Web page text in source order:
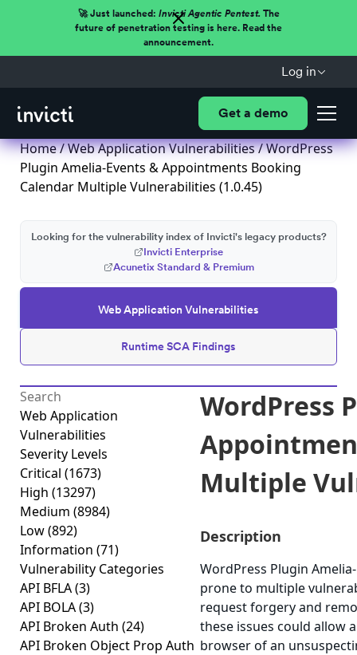
🚀 Just launched: Invicti Agentic Pentest.The
future of penetration testing is here. Read the
announcement.
Log in
Get a demo
Home/Web Application Vulnerabilities/ WordPress
Plugin Amelia-Events & Appointments Booking
Calendar Multiple Vulnerabilities (1.0.45)
Web Application Vulnerabilities
Runtime SCA Findings
Looking for the vulnerability index of Invicti's legacy products?
Invicti Enterprise
Acunetix Standard & Premium
Web Application
Vulnerabilities
Severity Levels
Critical (1673)
High (13297)
Medium (8984)
Low(892)
Information (71)
Vulnerability Categories
API BFLA(3)
API BOLA(3)
API Broken Auth (24)
API Broken Object Prop Auth
WordPress
Multiple
Description
WordPress Plugin
prone to multiple
request forgery and
these issues could allow
browser of an